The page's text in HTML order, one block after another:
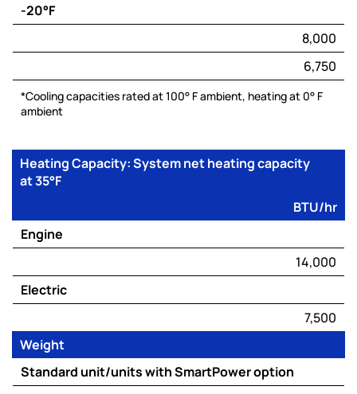
-20°F
8,000
6,750
*Cooling capacities rated at 100° F ambient, heating at 0° F
ambient
Heating Capacity: System net heating capacity
at 35°F
BTU/hr
Engine
14,000
Electric
7,500
Weight
Standard unit/units with SmartPower option